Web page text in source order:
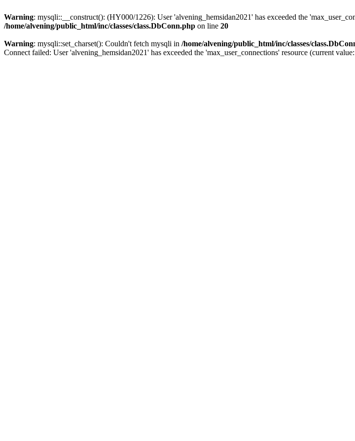
Warning: mysqli::__construct(): (HY000/1226): User 'alvening_hemsidan2021' has exceeded the
/home/alvening/public_html/inc/classes/class.DbConn.php on line 20
Warning: mysqli::set_charset(): Couldn't fetch mysqli in /home/alvening/public_html/inc/classes/
Connect failed: User 'alvening_hemsidan2021' has exceeded the 'max_user_connections' resource (current